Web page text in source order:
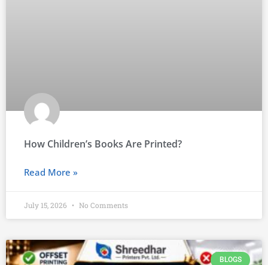
How Children’s Books Are Printed?
Read More »
July 15, 2026 No Comments
BLOGS